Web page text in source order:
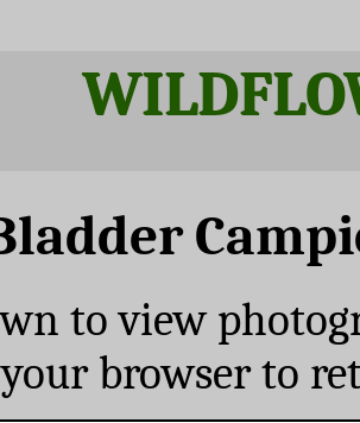
to view
your browser to